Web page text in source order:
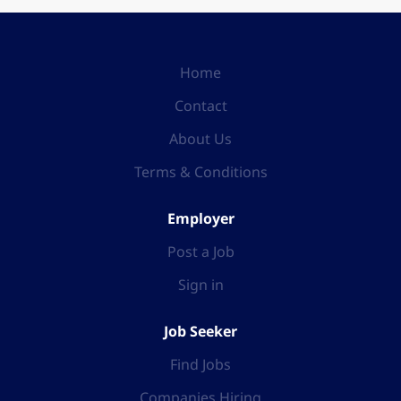
Home
Contact
About Us
Terms & Conditions
Employer
Post a Job
Sign in
Job Seeker
Find Jobs